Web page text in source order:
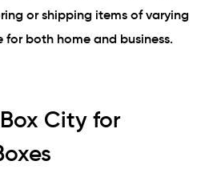
or shipping items of varying
both home and business.
City for